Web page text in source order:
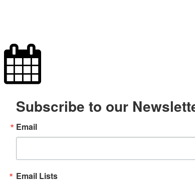
Subscribe to our
Email
Email Lists